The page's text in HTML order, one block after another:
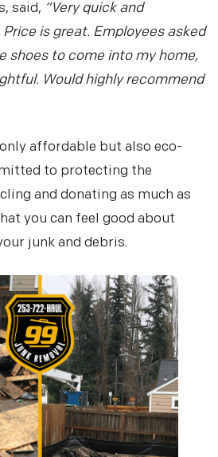
said, “Very quick and
is great. Employees asked
shoes to come into my home,
Would highly recommend
affordable but also eco-
to protecting the
and donating as much as
you can feel good about
junk and debris.
Location Contact
be removed: *
Free Estimate